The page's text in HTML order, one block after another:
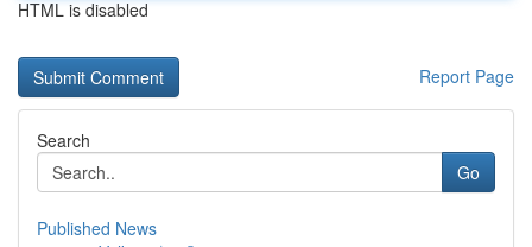
HTML is disabled
Report Page
Search
Go
Published News